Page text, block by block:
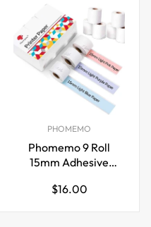
PHOMEMO
Phomemo 9 Roll
15mm Adhesive
M02S/M02 Pro
Regular
$16.00